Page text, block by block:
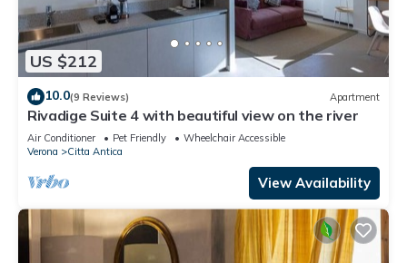
US $212
10.0(9 Reviews) Apartment
Rivadige Suite 4 with beautiful view on the river
Air Conditioner Pet Friendly
Wheelchair Accessible
Verona
Citta Antica
View Availability